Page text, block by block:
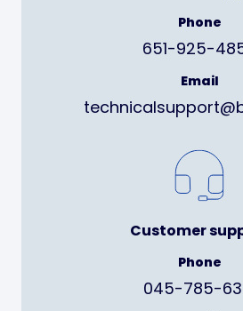
Phone
651-925-
Email
Customer
Phone
045-785-